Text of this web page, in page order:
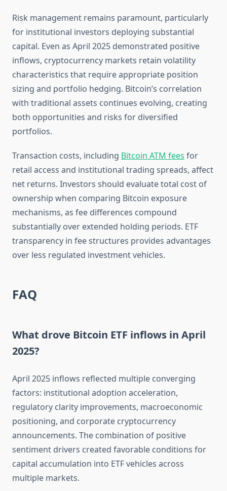
Risk management remains paramount, particularly
for institutional investors deploying substantial
capital. Even as April 2025 demonstrated positive
inflows, cryptocurrency markets retain volatility
characteristics that require appropriate position
sizing and portfolio hedging. Bitcoin’s correlation
with traditional assets continues evolving, creating
both opportunities and risks for diversified
portfolios.
Transaction costs, including Bitcoin ATM fees for
retail access and institutional trading spreads, affect
net returns. Investors should evaluate total cost of
ownership when comparing Bitcoin exposure
mechanisms, as fee differences compound
substantially over extended holding periods. ETF
transparency in fee structures provides advantages
over less regulated investment vehicles.
FAQ
What drove Bitcoin ETF inflows in April
2025?
April 2025 inflows reflected multiple converging
factors: institutional adoption acceleration,
regulatory clarity improvements, macroeconomic
positioning, and corporate cryptocurrency
announcements. The combination of positive
sentiment drivers created favorable conditions for
capital accumulation into ETF vehicles across
multiple markets.